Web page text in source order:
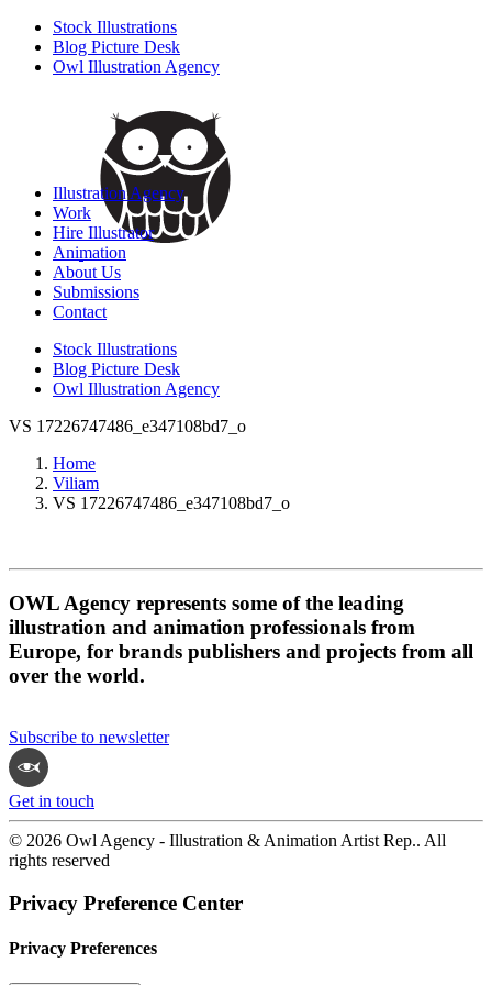
Stock Illustrations
Blog Picture Desk
Owl Illustration Agency
Illustration Agency
Work
Hire Illustrator
Animation
About Us
Submissions
Contact
Stock Illustrations
Blog Picture Desk
Owl Illustration Agency
VS 17226747486_e347108bd7_o
Home
Viliam
VS 17226747486_e347108bd7_o
OWL Agency represents some of the leading
illustration and animation professionals from
Europe, for brands publishers and projects from all
over the world.
Subscribe to newsletter
Get in touch
© 2026 Owl Agency - Illustration & Animation Artist Rep.. All
rights reserved
Privacy Preference Center
Privacy Preferences